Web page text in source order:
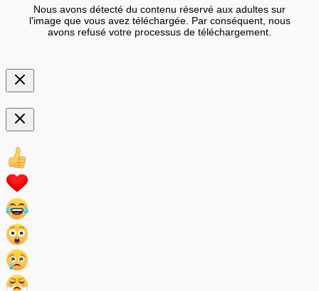
Nous avons détecté du contenu réservé aux adultes sur
l'image que vous avez téléchargée. Par conséquent, nous
avons refusé votre processus de téléchargement.